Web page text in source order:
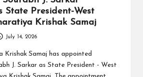
State President-West
Krishak Samaj
July 14, 2026
Krishak Samaj has appointed
J. Sarkar as State President - West